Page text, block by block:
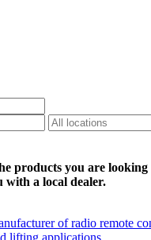
products you are
with a local dealer.